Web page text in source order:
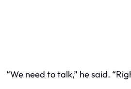
“We need to talk,” he said.